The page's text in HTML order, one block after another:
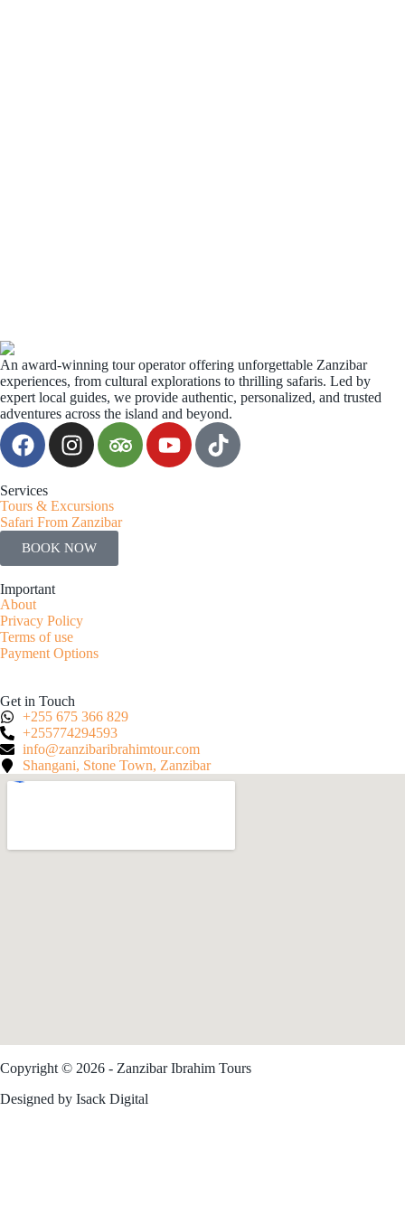
An award-winning tour operator offering unforgettable Zanzibar
experiences, from cultural explorations to thrilling safaris. Led by
expert local guides, we provide authentic, personalized, and trusted
adventures across the island and beyond.
Services
Tours & Excursions
Safari From Zanzibar
BOOK NOW
Important
About
Privacy Policy
Terms of use
Payment Options
Get in Touch
+255 675 366 829
+255774294593
info@zanzibaribrahimtour.com
Shangani, Stone Town, Zanzibar
Copyright © 2026 - Zanzibar Ibrahim Tours
Designed by Isack Digital